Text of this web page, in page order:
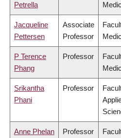
Petrella
Jacqueline
Pettersen
Associate
Professor
P Terence
Phang
Professor
Srikantha
Phani
Professor
Anne Phelan Professor